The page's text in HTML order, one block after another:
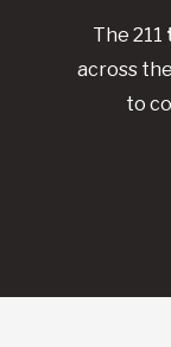
The 211
across
to